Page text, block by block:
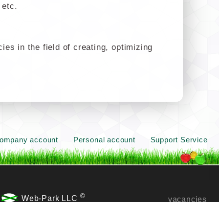
in the field of creating, optimizing
account Personal account Support Service
Web-Park LLC © vacancies